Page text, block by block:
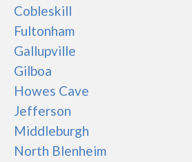
Cobleskill
Fultonham
Gallupville
Gilboa
Howes Cave
Jefferson
Middleburgh
North Blenheim